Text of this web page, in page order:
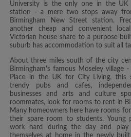
University is the only one in the
station - a mere two stops away
Birmingham New Street station.
another cheap and convenient
Victorian house share to a purpose-
suburb has accommodation to suit all
About three miles south of the city
Birmingham's famous Moseley village
Place in the UK for City Living, this
trendy pubs and cafes,
businesses and arts and culture
roommates, look for rooms to rent in
Many homeowners here have rooms
their spare room to students. Young
work hard during the day and